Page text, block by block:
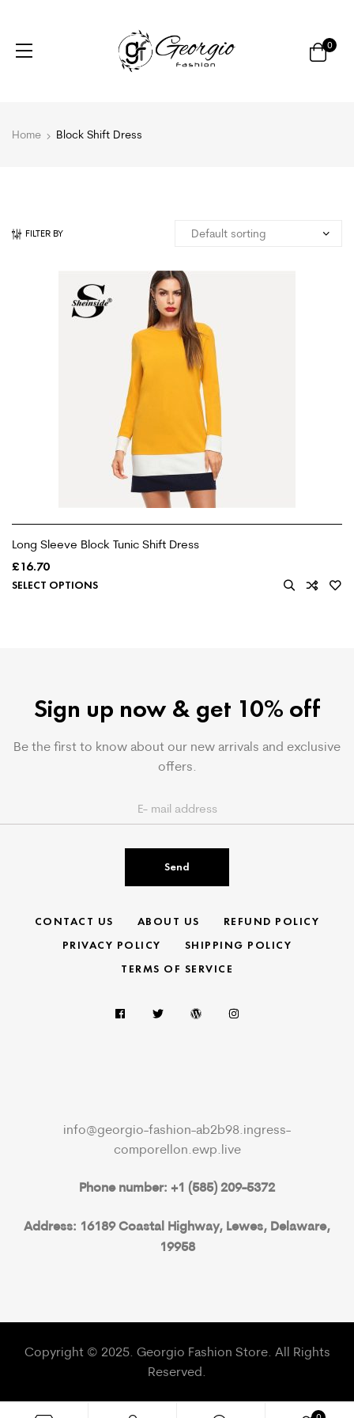
0
Home Block Shift Dress
FILTER BY
Long Sleeve Block Tunic Shift Dress
£16.70
SELECT OPTIONS
Sign up now & get 10% off
Be the first to know about our new arrivals and exclusive
offers.
Send
CONTACT US ABOUT US
REFUND POLICY
PRIVACY POLICY
SHIPPING POLICY
TERMS OF SERVICE
info@georgio-fashion-ab2b98.ingress-
comporellon.ewp.live
Phone number: +1 (585) 209-5372
Address: 16189 Coastal Highway, Lewes, Delaware,
19958
Copyright © 2025. Georgio Fashion Store. All Rights
Reserved.